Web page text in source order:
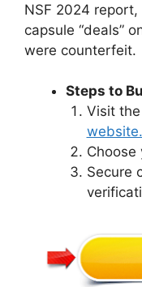
NSF 2024
capsule “deals”
were counterfeit.
Steps to
Visit the
website.
Choose
Secure